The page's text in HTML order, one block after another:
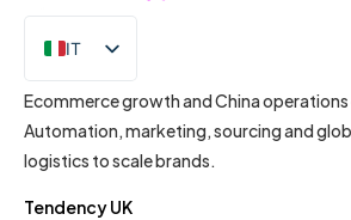
IT
EN
Ecommerce growth and China
Automation, marketing, sourcing and
logistics to scale brands.
Tendency UK